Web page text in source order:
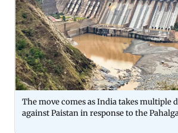
The move comes as India takes multiple
against Paistan in response to the